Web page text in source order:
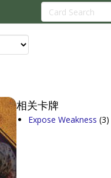
相关卡牌
Expose Weakness (3)